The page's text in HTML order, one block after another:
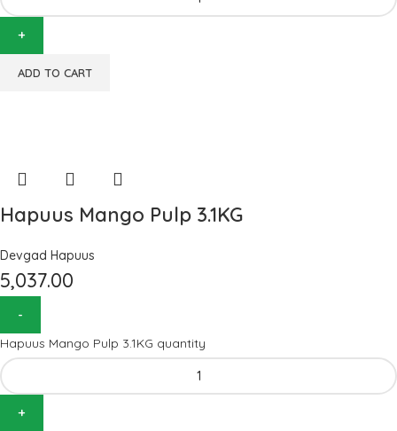
ADD TO CART
Hapuus Mango Pulp 3.1KG
Devgad Hapuus
5,037.00
Hapuus Mango Pulp 3.1KG quantity